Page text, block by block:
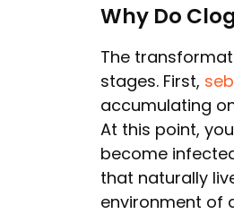
Why Do
The
stages. First,
accumulating
At this point,
become
that naturally
environment of